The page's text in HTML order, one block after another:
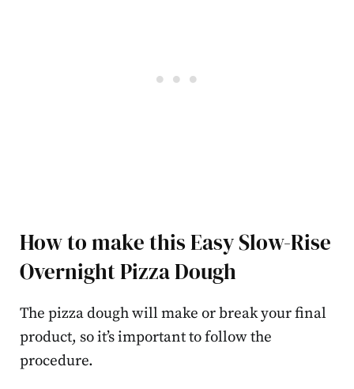
How to make this Easy Slow-Rise
Overnight Pizza Dough
The pizza dough will make or break your final
product, so it’s important to follow the
procedure.